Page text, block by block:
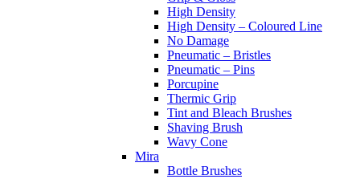
High Density
High Density – Coloured Line
No Damage
Pneumatic – Bristles
Pneumatic – Pins
Porcupine
Thermic Grip
Tint and Bleach Brushes
Shaving Brush
Wavy Cone
Mira
Bottle Brushes